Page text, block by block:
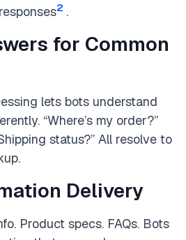
2 .
for Common
lets bots understand
“Where’s my order?”
status?” All resolve to
Delivery
Product specs. FAQs. Bots